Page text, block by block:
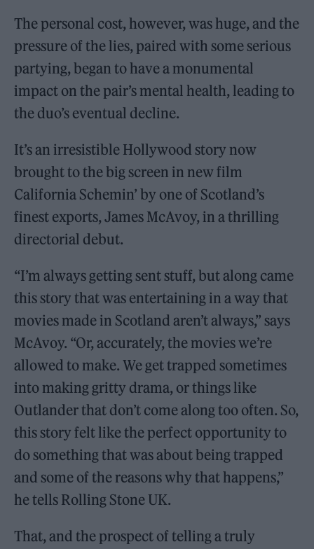
The personal cost, however, was huge, and the
pressure of the lies, paired with some serious
partying, began to have a monumental
impact on the pair’s mental health, leading to
the duo’s eventual decline.
It’s an irresistible Hollywood story now
brought to the big screen in new film
California Schemin’ by one of Scotland’s
finest exports, James McAvoy, in a thrilling
directorial debut.
“I’m always getting sent stuff, but along came
this story that was entertaining in a way that
movies made in Scotland aren’t always,” says
McAvoy. “Or, accurately, the movies we’re
allowed to make. We get trapped sometimes
into making gritty drama, or things like
Outlander that don’t come along too often. So,
this story felt like the perfect opportunity to
do something that was about being trapped
and some of the reasons why that happens,”
he tells Rolling Stone UK.
That, and the prospect of telling a truly